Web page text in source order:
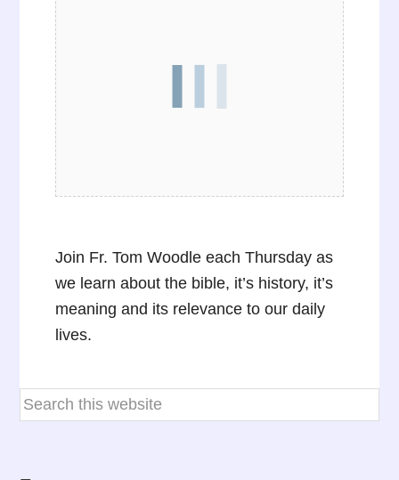
Join Fr. Tom Woodle each Thursday as
we learn about the bible, it’s history, it’s
meaning and its relevance to our daily
lives.